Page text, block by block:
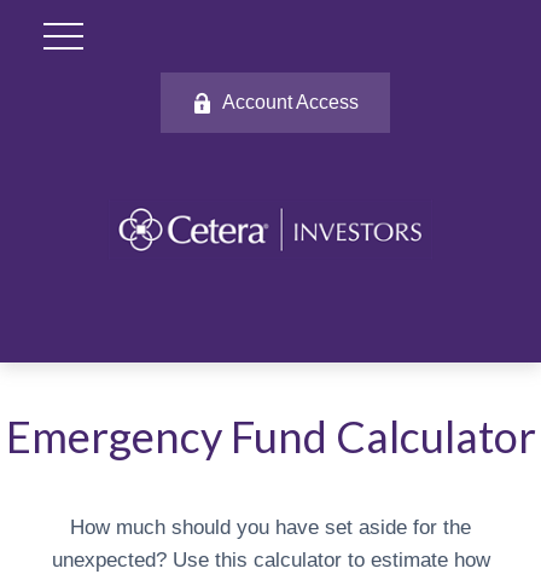
Account Access
Emergency Fund Calculator
How much should you have set aside for the
unexpected? Use this calculator to estimate how